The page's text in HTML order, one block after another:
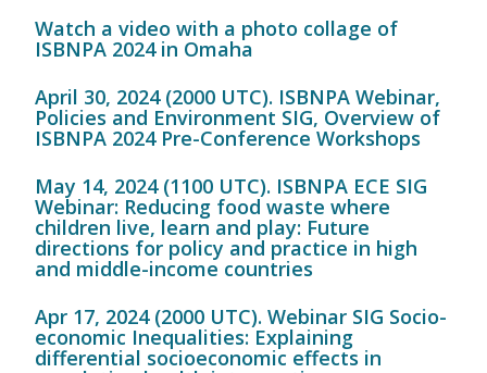
Watch a video with a photo collage of
ISBNPA 2024 in Omaha
April 30, 2024 (2000 UTC). ISBNPA Webinar,
Policies and Environment SIG, Overview of
ISBNPA 2024 Pre-Conference Workshops
May 14, 2024 (1100 UTC). ISBNPA ECE SIG
Webinar: Reducing food waste where
children live, learn and play: Future
directions for policy and practice in high
and middle-income countries
Apr 17, 2024 (2000 UTC). Webinar SIG Socio-
economic Inequalities: Explaining
differential socioeconomic effects in